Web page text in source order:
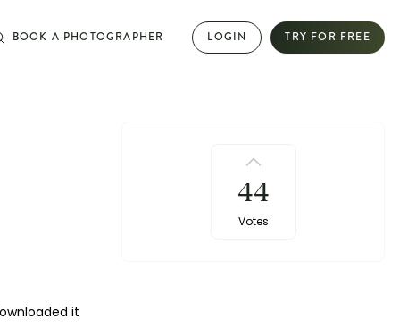
Book dream jobs with ease
Showcase your work with a mini website
BOOK A PHOTOGRAPHER LOGIN TRY FOR FREE
it
44
Votes